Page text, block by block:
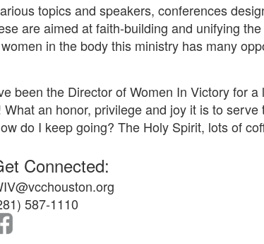
topics and speakers, conferences
are aimed at faith-building and unifying the
in the body this ministry has many
been the Director of Women In Victory for
What an honor, privilege and joy it is to
do I keep going? The Holy Spirit, lots of
Connected:
587-1110